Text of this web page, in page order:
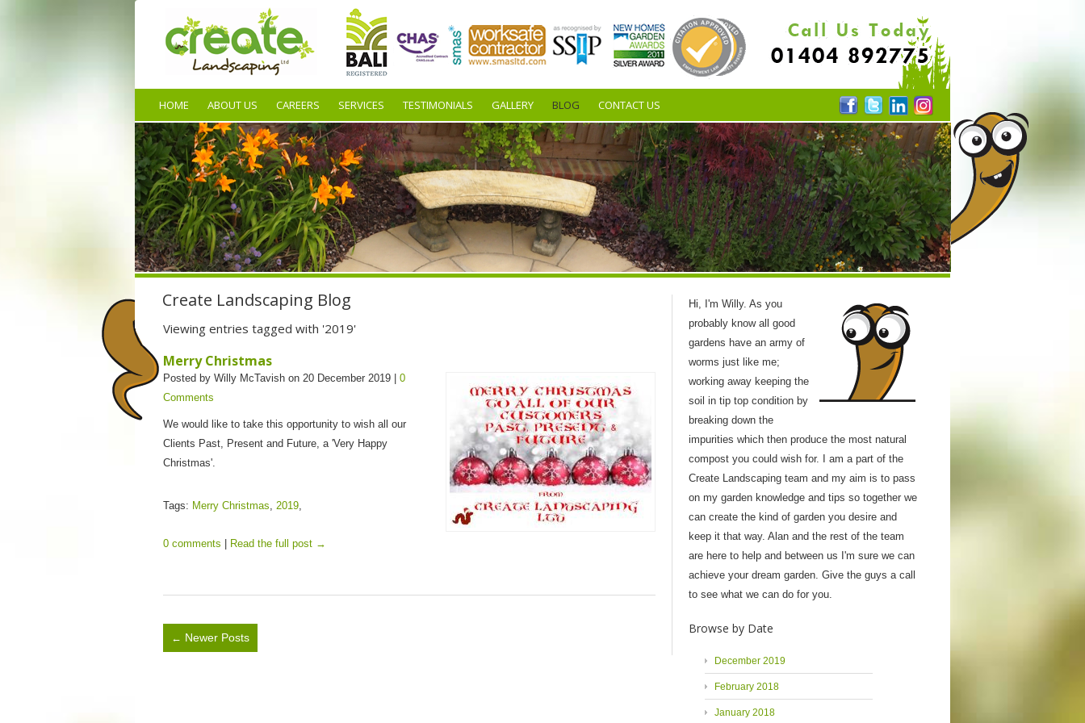
HOME ABOUT US CAREERS SERVICES TESTIMONIALS GALLERY BLOG CONTACT US
Create Landscaping Blog
Viewing entries tagged with '2019'
Merry Christmas
Posted by Willy McTavish on 20 December 2019 | 0
Comments
We would like to take this opportunity to wish all our
Clients Past, Present and Future, a 'Very Happy
Christmas'.
Tags: Merry Christmas, 2019,
0 comments Read the full post →
← Newer Posts
Hi, I'm Willy. As you
probably know all good
gardens have an army of
worms just like me;
working away keeping the
soil in tip top condition by
breaking down the
impurities which then produce the most natural
compost you could wish for. I am a part of the
Create Landscaping team and my aim is to pass
on my garden knowledge and tips so together we
can create the kind of garden you desire and
keep it that way. Alan and the rest of the team
are here to help and between us I'm sure we can
achieve your dream garden. Give the guys a call
to see what we can do for you.
Browse by Date
December 2019
February 2018
January 2018